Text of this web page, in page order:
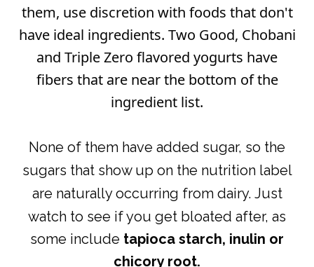
them, use discretion with foods that don't
have ideal ingredients. Two Good, Chobani
and Triple Zero flavored yogurts have
fibers that are near the bottom of the
ingredient list.
None of them have added sugar, so the
sugars that show up on the nutrition label
are naturally occurring from dairy. Just
watch to see if you get bloated after, as
some include tapioca starch, inulin or
chicory root.